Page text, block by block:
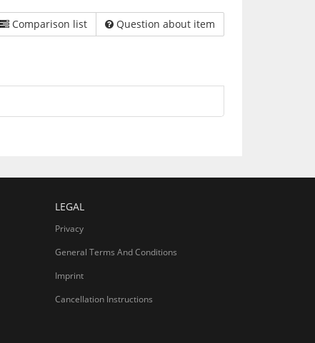
Comparison list Question about item
LEGAL
Privacy
General Terms And Conditions
Imprint
Cancellation Instructions